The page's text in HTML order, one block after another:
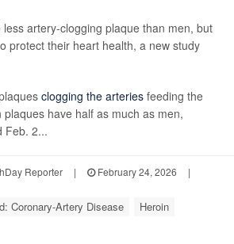
artery-clogging plaque than men, but
protect their heart health, a new study
clogging the arteries feeding the
have half as much as men,
Feb. 2...
Reporter | February 24, 2026
|
Coronary-Artery Disease Heroin